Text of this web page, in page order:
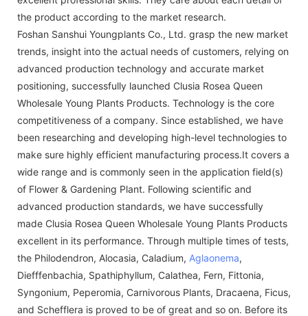
the product according to the market research.
Foshan Sanshui Youngplants Co., Ltd. grasp the new market
trends, insight into the actual needs of customers, relying on
advanced production technology and accurate market
positioning, successfully launched Clusia Rosea Queen
Wholesale Young Plants Products. Technology is the core
competitiveness of a company. Since established, we have
been researching and developing high-level technologies to
make sure highly efficient manufacturing process.It covers a
wide range and is commonly seen in the application field(s)
of Flower & Gardening Plant. Following scientific and
advanced production standards, we have successfully
made Clusia Rosea Queen Wholesale Young Plants Products
excellent in its performance. Through multiple times of tests,
the Philodendron, Alocasia, Caladium, Aglaonema,
Diefffenbachia, Spathiphyllum, Calathea, Fern, Fittonia,
Syngonium, Peperomia, Carnivorous Plants, Dracaena, Ficus,
and Schefflera is proved to be of great and so on. Before its